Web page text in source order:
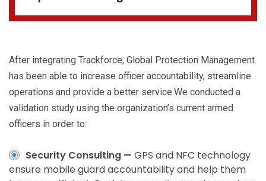
After integrating Trackforce, Global Protection Management
has been able to increase officer accountability, streamline
operations and provide a better service.We conducted a
validation study using the organization’s current armed
officers in order to:
Security Consulting — GPS and NFC technology
ensure mobile guard accountability and help them